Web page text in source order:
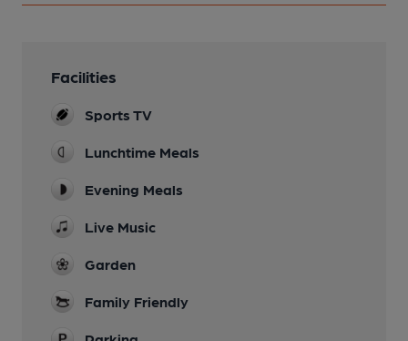
Facilities
Sports TV
Lunchtime Meals
Evening Meals
Live Music
Garden
Family Friendly